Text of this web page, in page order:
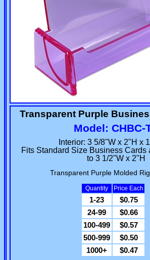
Transparent Purple
Model: CHBC-
Interior: 3 5/8"W x 2"H x
Fits Standard Size Business Cards
to 3 1/2"W x 2"H
Transparent Purple Molded
Quantity Price Each
1-23
$0.75
24-99
$0.66
100-499
$0.57
500-999
$0.50
1000+
$0.47